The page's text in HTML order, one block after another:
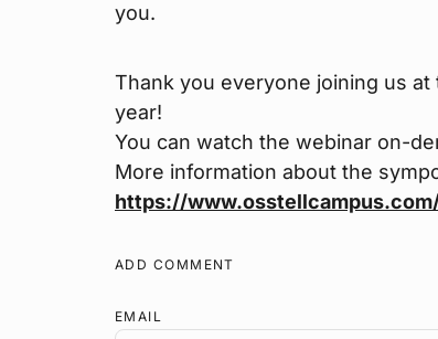
you.
Thank you everyone joining us
year!
You can watch the webinar on-
More information about the
https://
ADD COMMENT
EMAIL